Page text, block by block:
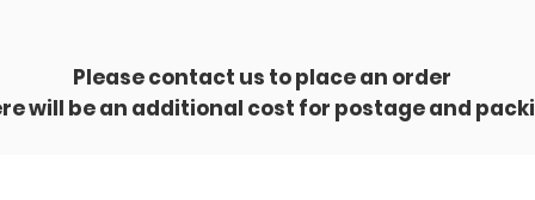
Please contact us to place an order
will be an additional cost for postage and